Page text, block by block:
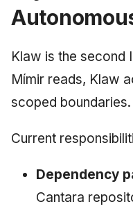
Klaw is the second
Mímir reads, Klaw
scoped boundaries.
Current
Dependency
Cantara